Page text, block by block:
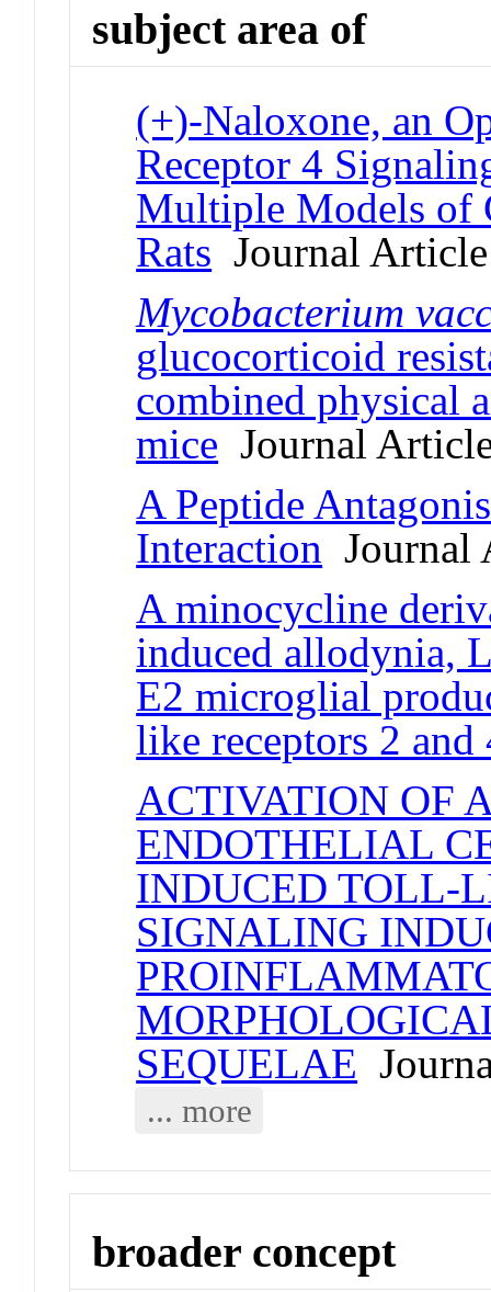
subject area of
(+)-Naloxone, an
Receptor 4
Multiple Models of
Rats Journal Article
Mycobacterium
glucocorticoid
combined physical
mice Journal
A Peptide
Interaction Journal
A minocycline
induced allodynia,
E2 microglial
like receptors 2 and
ACTIVATION OF
ENDOTHELIAL
INDUCED TOLL-
SIGNALING
SEQUELAE
... more
broader concept